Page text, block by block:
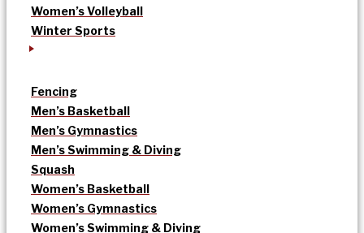
Women’s Volleyball
Winter Sports
Fencing
Men’s Basketball
Men’s Gymnastics
Men’s Swimming & Diving
Squash
Women’s Basketball
Women’s Gymnastics
Women’s Swimming & Diving